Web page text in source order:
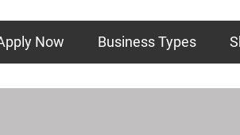
Now Business Types